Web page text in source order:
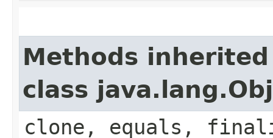
Methods
class
clone, equals,